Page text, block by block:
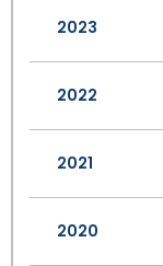
2023
2022
2021
2020